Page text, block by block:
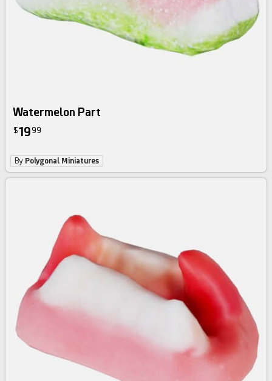
Watermelon Part
$19 99
By Polygonal Miniatures